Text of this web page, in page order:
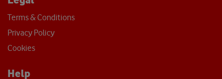
Terms & Conditions
Privacy Policy
Cookies
Help